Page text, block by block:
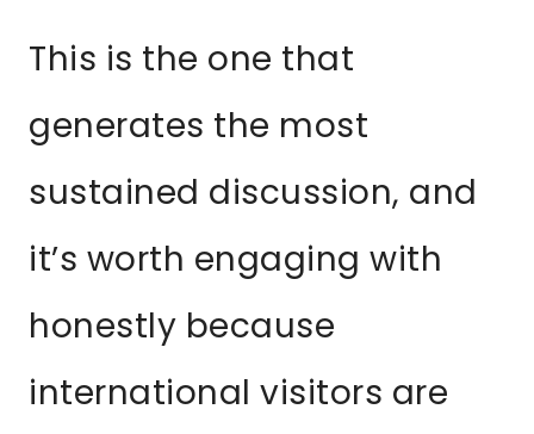
This is the one that
generates the most
sustained discussion, and
it’s worth engaging with
honestly because
international visitors are